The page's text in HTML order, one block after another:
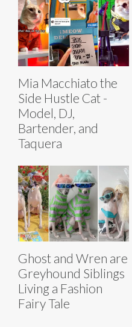
Mia Macchiato the
Side Hustle Cat -
Model, DJ,
Bartender, and
Taquera
Ghost and Wren are
Greyhound Siblings
Living a Fashion
Fairy Tale